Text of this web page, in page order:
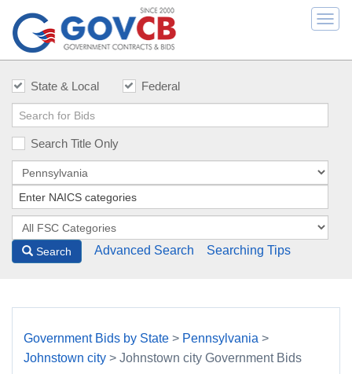
State & Local Federal
Search Title Only
Search Advanced Search Searching Tips
Government Bids by State > Pennsylvania >
Johnstown city > Johnstown city Government Bids